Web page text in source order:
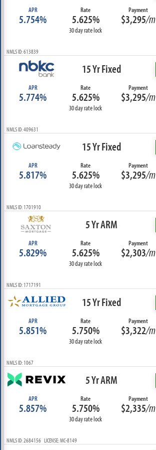
APR
5.754%
Rate
5.625%
30 day rate lock
Payment
$3,295/m
NMLS ID: 613839
15 Yr Fixed
APR
5.774%
Rate
5.625%
30 day rate lock
Payment
$3,295/m
NMLS ID: 409631
15 Yr Fixed
APR
5.817%
Rate
5.625%
30 day rate lock
Payment
$3,295/m
NMLS ID: 1701910
5 Yr ARM
APR
5.829%
Rate
5.625%
30 day rate lock
Payment
$2,303/m
NMLS ID: 1717191
15 Yr Fixed
APR
5.851%
Rate
5.750%
30 day rate lock
Payment
$3,322/m
NMLS ID: 1067
5 Yr ARM
APR
5.857%
Rate
5.750%
30 day rate lock
Payment
$2,335/m
NMLS ID: 2684156 LICENSE: MC-8149